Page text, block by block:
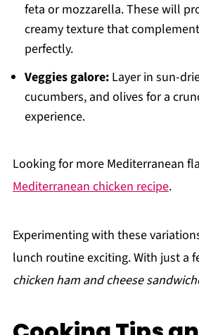
feta or mozzarella. These will
creamy texture that
perfectly.
Veggies galore:Layer in sun-
cucumbers, and olives for a
experience.
Looking for more Mediterranean
Mediterranean chicken recipe.
Experimenting with these
lunch routine exciting. With just a
chicken ham and cheese